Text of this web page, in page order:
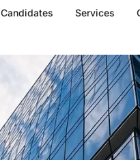
Candidates Services